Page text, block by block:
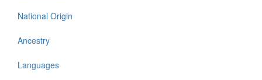
National Origin
Ancestry
Languages